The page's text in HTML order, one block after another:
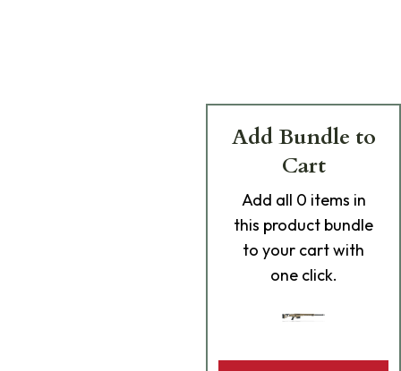
Add Bundle to
Cart
Add all 0 items in
this product bundle
to your cart with
one click.